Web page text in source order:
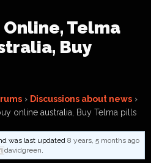
Telma
Buy
› Discussions about news ›
online australia, Buy Telma pills
was last updated 8 years, 5 months ago
davidgreen.